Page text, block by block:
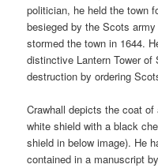
politician, he held the town
besieged by the Scots
stormed the town in 1644.
distinctive Lantern Tower of
destruction by ordering
Crawhall depicts the coat
white shield with a black
shield in below image). He
contained in a manuscript